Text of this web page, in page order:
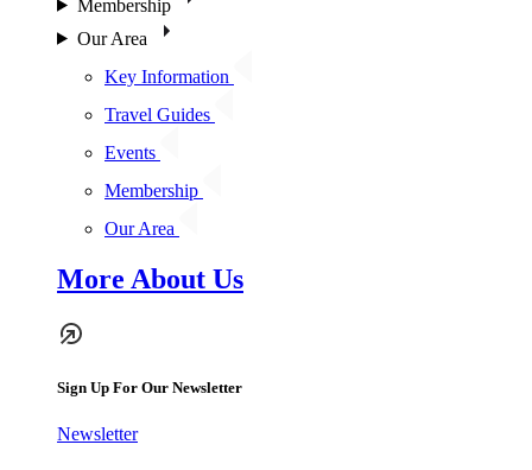
Membership
Our Area
Key Information
Travel Guides
Events
Membership
Our Area
More About Us
Sign Up For Our Newsletter
Newsletter